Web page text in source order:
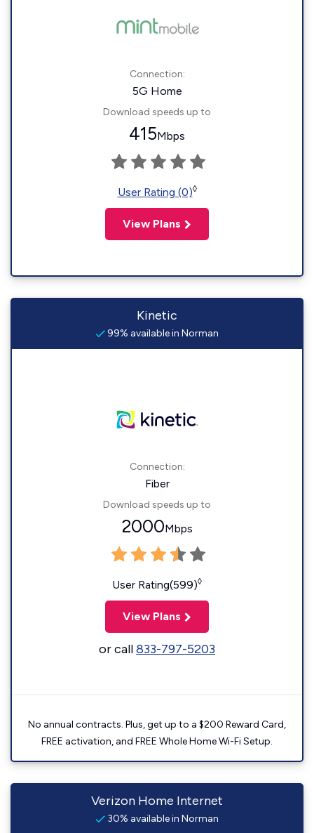
Connection:
5G Home
Download speeds up to
415Mbps
User Rating (0)◊
View Plans
Kinetic
99% available in Norman
Connection:
Fiber
Download speeds up to
2000Mbps
User Rating(599)◊
View Plans
or call833-797-5203
No annual contracts. Plus, get up to a $200 Reward Card,
FREE activation, and FREE Whole Home Wi-Fi Setup.
Verizon Home Internet
30% available in Norman